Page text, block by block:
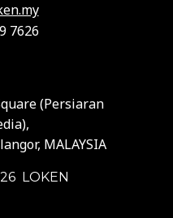
7626
(Persiaran
MALAYSIA
LOKEN